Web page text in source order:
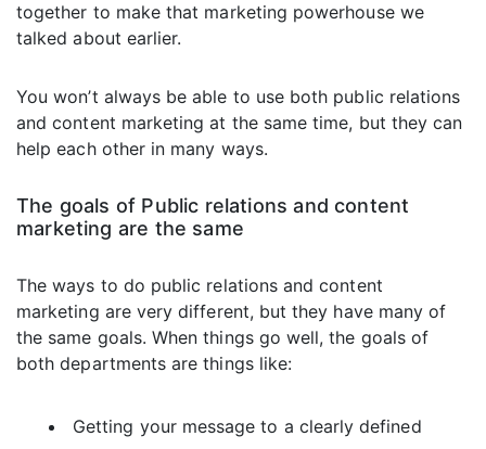
together to make that marketing powerhouse we
talked about earlier.
You won’t always be able to use both public relations
and content marketing at the same time, but they can
help each other in many ways.
The goals of Public relations and content
marketing are the same
The ways to do public relations and content
marketing are very different, but they have many of
the same goals. When things go well, the goals of
both departments are things like:
Getting your message to a clearly defined